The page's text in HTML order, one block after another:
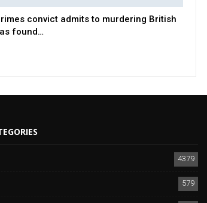
convict admits to murdering British
found…
4379
579